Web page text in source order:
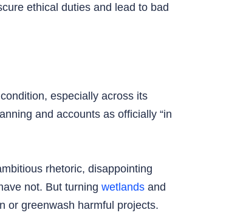
ethical duties and lead to bad
especially across its
and accounts as officially “in
rhetoric, disappointing
not. But turning wetlands and
or greenwash harmful projects.